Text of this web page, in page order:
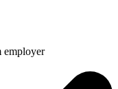
employer